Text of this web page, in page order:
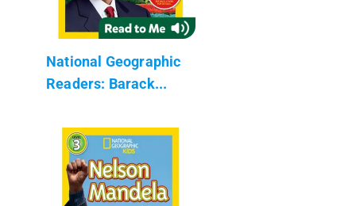
National Geographic
Readers: Barack...